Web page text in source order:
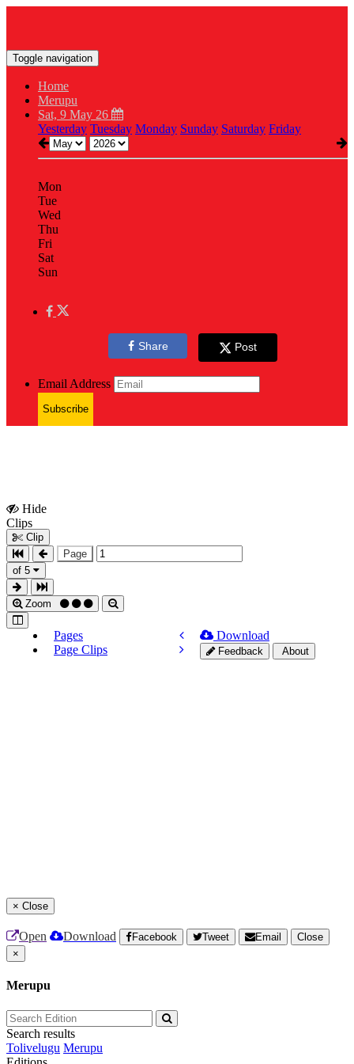
Toggle navigation
Home
Merupu
Sat, 9 May 26
Yesterday Tuesday Monday Sunday Saturday Friday
Mon
Tue
Wed
Thu
Fri
Sat
Sun
Share Post
Email Address
Subscribe
Hide
Clips
Clip
Page
of 5
Zoom
Pages
Page Clips
Download
Feedback About
× Close
Open Download Facebook Tweet Email
Close
×
Merupu
Search results
Tolivelugu Merupu